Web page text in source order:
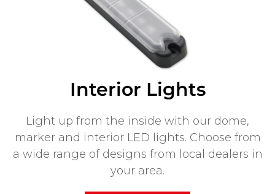
Interior Lights
Light up from the inside with our dome,
marker and interior LED lights. Choose from
a wide range of designs from local dealers in
your area.